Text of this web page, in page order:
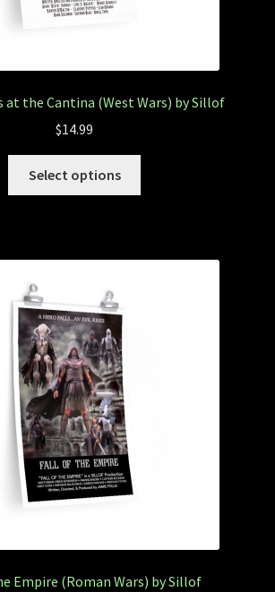
at the Cantina (West Wars) by Sillof
$14.99
Select options
Empire (Roman Wars) by Sillof